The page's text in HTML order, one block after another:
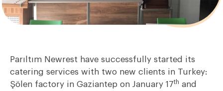
Parıltım Newrest have successfully started its
catering services with two new clients in Turkey:
Şölen factory in Gaziantep on January 17th and